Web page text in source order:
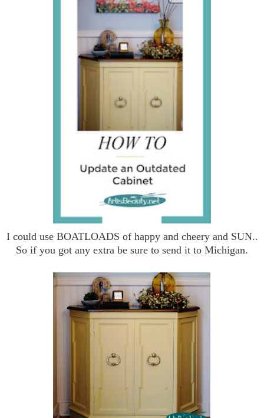
I could use BOATLOADS of happy and cheery and SUN..
So if you got any extra be sure to send it to Michigan.